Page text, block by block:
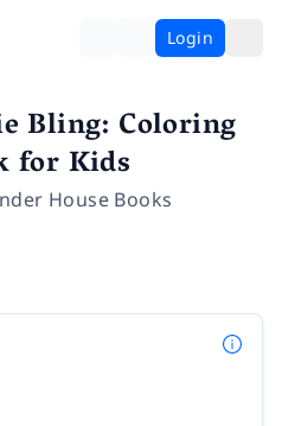
Login
Bling: Coloring
for Kids
House Books